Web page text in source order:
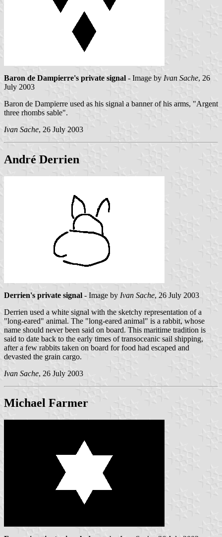
Baron de Dampierre's private signal - Image by Ivan Sache, 26
July 2003
Baron de Dampierre used as his signal a banner of his arms, "Argent
three rhombs sable".
Ivan Sache, 26 July 2003
André Derrien
Derrien's private signal - Image by Ivan Sache, 26 July 2003
Derrien used a white signal with the sketchy representation of a
"long-eared" animal. The "long-eared animal" is a rabbit, whose
name should never been said on board. This maritime tradition is
said to date back to the early times of transoceanic sail shipping,
after a few rabbits taken on board for food had escaped and
devasted the grain cargo.
Ivan Sache, 26 July 2003
Michael Farmer